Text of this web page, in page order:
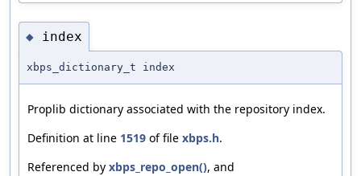
◆ index
xbps_dictionary_t index
Proplib dictionary associated with the repository index.
Definition at line 1519 of file xbps.h.
Referenced by xbps_repo_open(), and